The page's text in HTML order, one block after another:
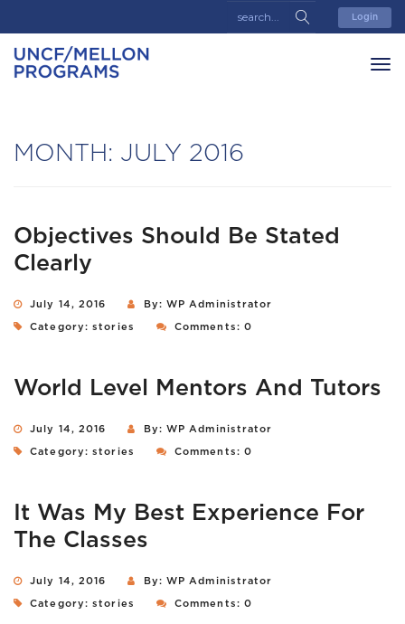
Login
MONTH: JULY 2016
Objectives Should Be Stated
Clearly
July 14, 2016 By: WP Administrator
Category:stories Comments: 0
World Level Mentors And Tutors
July 14, 2016 By: WP Administrator
Category:stories Comments: 0
It Was My Best Experience For
The Classes
July 14, 2016 By: WP Administrator
Category:stories Comments: 0